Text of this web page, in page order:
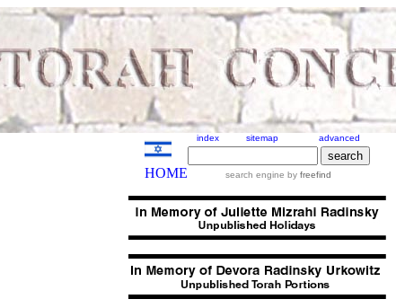
index sitemap advanced
HOME search engine by freefind